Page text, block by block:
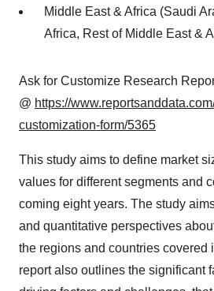
Middle East & Africa (Saudi
Africa, Rest of Middle East &
Ask for Customize Research
@ https://
customization-form/5365
This study aims to define market
values for different segments and
coming eight years. The study
and quantitative perspectives
the regions and countries covered
report also outlines the significant